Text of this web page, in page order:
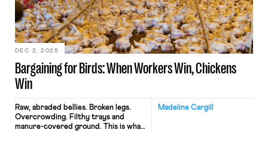
requirement for commercial licenses,
yet their livelihoods are under
threat. Nearly 40 years after federal
regulations first recognized the
importance […]
Bargaining for Birds: When Workers Win, Chickens
Win
DEC 2, 2025
Madeline Cargill
Raw, abraded bellies. Broken legs.
Overcrowding. Filthy trays and
manure-covered ground. This is what